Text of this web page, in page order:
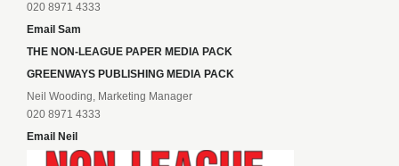
020 8971 4333
Email Sam
THE NON-LEAGUE PAPER MEDIA PACK
GREENWAYS PUBLISHING MEDIA PACK
Neil Wooding, Marketing Manager
020 8971 4333
Email Neil